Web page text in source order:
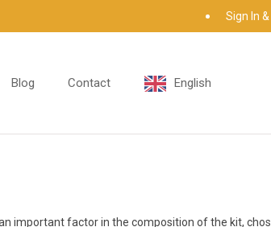
Sign In
Blog Contact English
important factor in the composition of the kit,